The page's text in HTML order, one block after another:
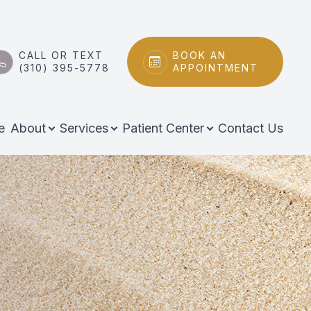
CALL OR TEXT
(310) 395-5778
BOOK AN
APPOINTMENT
About Services Patient Center Contact Us